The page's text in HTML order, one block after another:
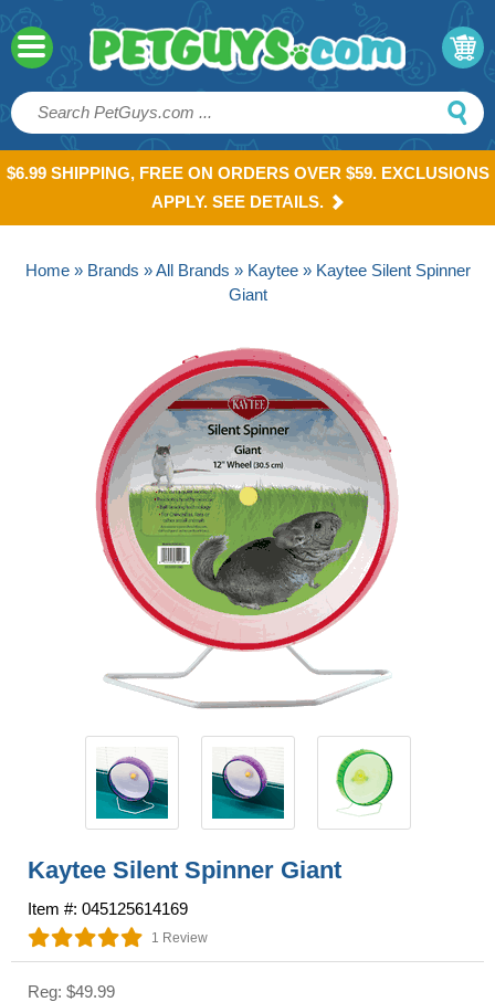
$6.99 SHIPPING, FREE ON ORDERS OVER $59. EXCLUSIONS
APPLY. SEE DETAILS.
Home» Brands »All Brands » Kaytee» Kaytee Silent Spinner
Giant
Kaytee Silent Spinner Giant
Item #: 045125614169
1 Review
Reg: $49.99